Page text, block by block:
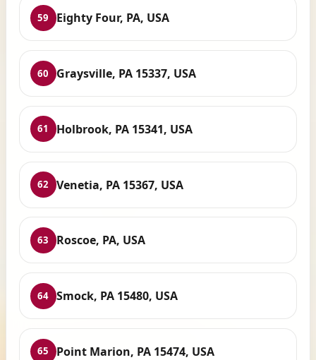
59 Eighty Four, PA, USA
60 Graysville, PA 15337, USA
61 Holbrook, PA 15341, USA
62 Venetia, PA 15367, USA
63 Roscoe, PA, USA
64 Smock, PA 15480, USA
65 Point Marion, PA 15474, USA